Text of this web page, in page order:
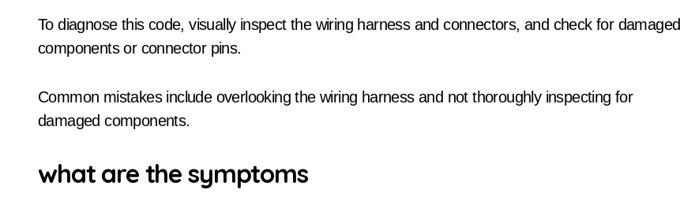
To diagnose this code, visually inspect the wiring harness and connectors, and check for damaged
components or connector pins.
Common mistakes include overlooking the wiring harness and not thoroughly inspecting for
damaged components.
what are the symptoms